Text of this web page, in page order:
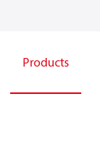
Products